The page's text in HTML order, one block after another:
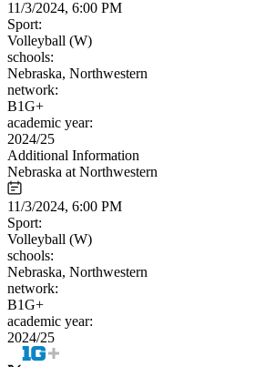
11/3/2024, 6:00 PM
Sport:
Volleyball (W)
schools:
Nebraska, Northwestern
network:
B1G+
academic year:
2024/25
Additional Information
Nebraska at Northwestern
11/3/2024, 6:00 PM
Sport:
Volleyball (W)
schools:
Nebraska, Northwestern
network:
B1G+
academic year:
2024/25